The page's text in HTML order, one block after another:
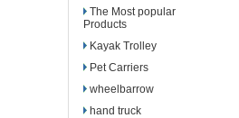
The Most popular
Products
Kayak Trolley
Pet Carriers
wheelbarrow
hand truck